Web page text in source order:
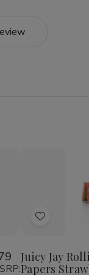
Add
Wish
List
Papers
Juicy Jay
Papers